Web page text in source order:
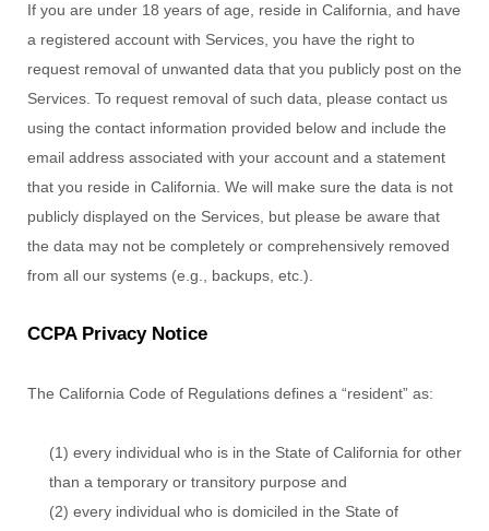
If you are under 18 years of age, reside in California, and have
a registered account with Services, you have the right to
request removal of unwanted data that you publicly post on the
Services. To request removal of such data, please contact us
using the contact information provided below and include the
email address associated with your account and a statement
that you reside in California. We will make sure the data is not
publicly displayed on the Services, but please be aware that
the data may not be completely or comprehensively removed
from all our systems (e.g., backups, etc.).
CCPA Privacy Notice
The California Code of Regulations defines a “resident” as:
(1) every individual who is in the State of California for other
than a temporary or transitory purpose and
(2) every individual who is domiciled in the State of